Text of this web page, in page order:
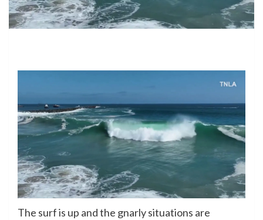
The surf is up and the gnarly situations are